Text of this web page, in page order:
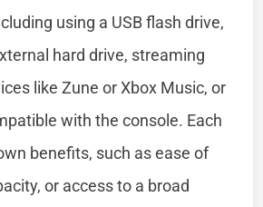
using a USB flash drive,
hard drive, streaming
like Zune or Xbox Music, or
with the console. Each
benefits, such as ease of
or access to a broad